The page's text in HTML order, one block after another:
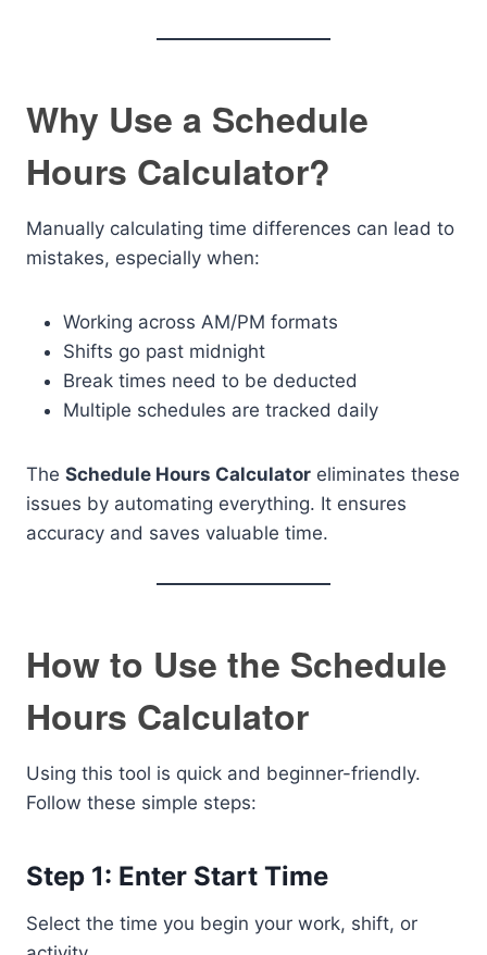
Why Use a Schedule
Hours Calculator?
Manually calculating time differences can lead to
mistakes, especially when:
Working across AM/PM formats
Shifts go past midnight
Break times need to be deducted
Multiple schedules are tracked daily
The Schedule Hours Calculator eliminates these
issues by automating everything. It ensures
accuracy and saves valuable time.
How to Use the Schedule
Hours Calculator
Using this tool is quick and beginner-friendly.
Follow these simple steps:
Step 1: Enter Start Time
Select the time you begin your work, shift, or